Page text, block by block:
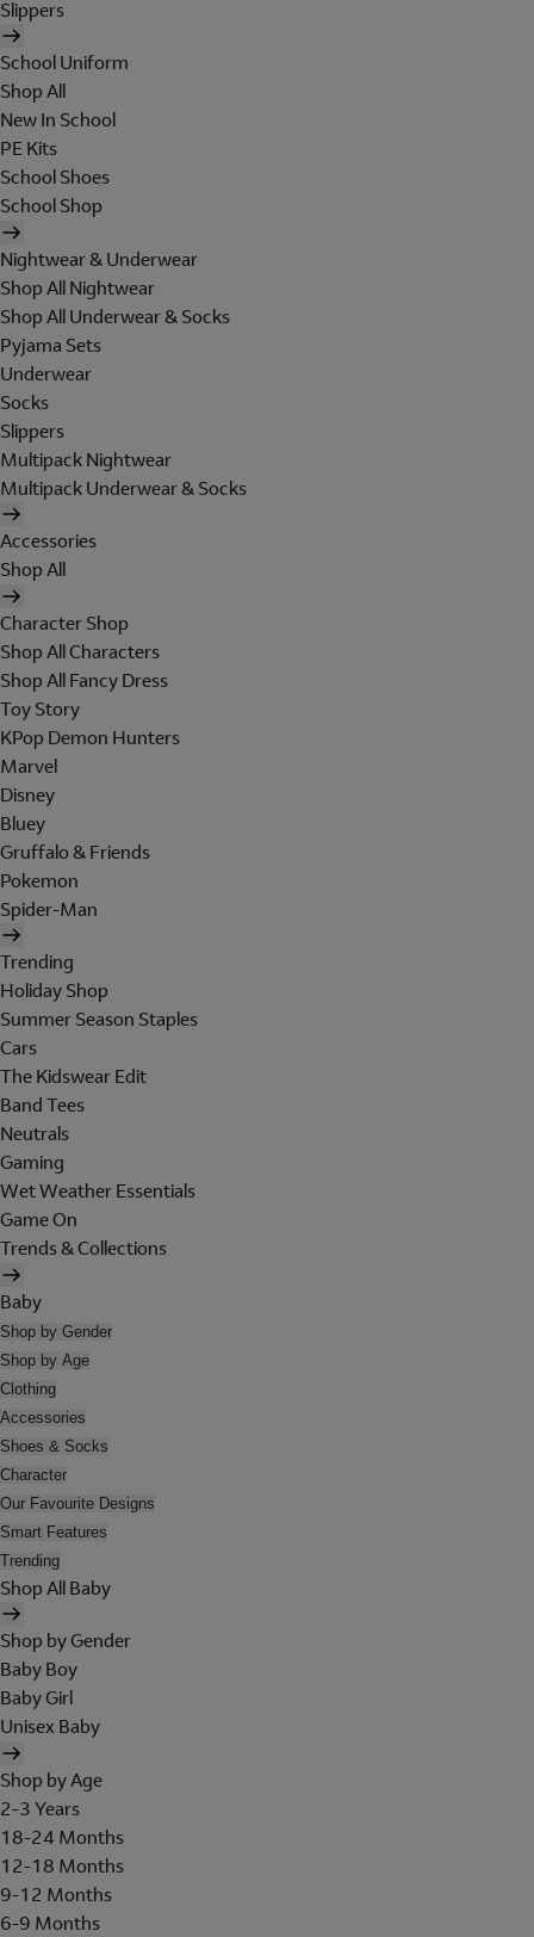
Slippers
School Uniform
Shop All
New In School
PE Kits
School Shoes
School Shop
Nightwear & Underwear
Shop All Nightwear
Shop All Underwear & Socks
Pyjama Sets
Underwear
Socks
Slippers
Multipack Nightwear
Multipack Underwear & Socks
Accessories
Shop All
Character Shop
Shop All Characters
Shop All Fancy Dress
Toy Story
KPop Demon Hunters
Marvel
Disney
Bluey
Gruffalo & Friends
Pokemon
Spider-Man
Trending
Holiday Shop
Summer Season Staples
Cars
The Kidswear Edit
Band Tees
Neutrals
Gaming
Wet Weather Essentials
Game On
Trends & Collections
Baby
Shop by Gender
Shop by Age
Clothing
Accessories
Shoes & Socks
Character
Our Favourite Designs
Smart Features
Trending
Shop All Baby
Shop by Gender
Baby Boy
Baby Girl
Unisex Baby
Shop by Age
2-3 Years
18-24 Months
12-18 Months
9-12 Months
6-9 Months